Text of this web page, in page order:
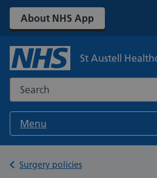
About NHS App
St Austell
Search the NHS website
Menu
Back to
Surgery policies